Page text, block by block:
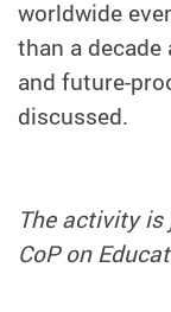
worldwide
than a
and future-
discussed.
The activity is
CoP on